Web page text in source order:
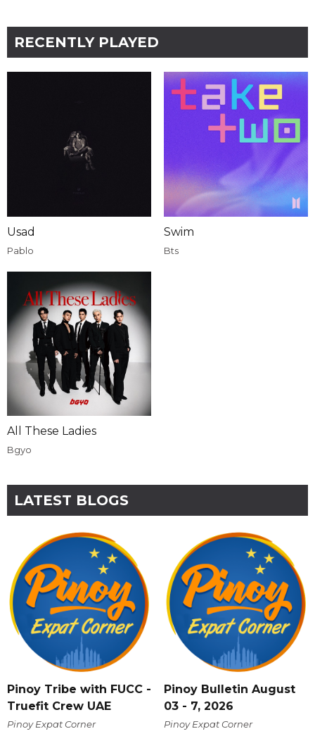
RECENTLY PLAYED
Usad
Pablo
Swim
Bts
All These Ladies
Bgyo
LATEST BLOGS
Pinoy Tribe with FUCC -
Truefit Crew UAE
Pinoy Expat Corner
Pinoy Bulletin August
03 - 7, 2026
Pinoy Expat Corner